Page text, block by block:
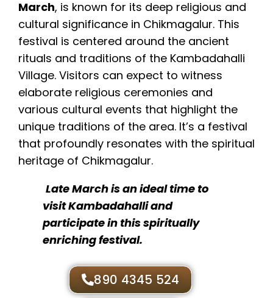
March, is known for its deep religious and
cultural significance in Chikmagalur. This
festival is centered around the ancient
rituals and traditions of the Kambadahalli
Village. Visitors can expect to witness
elaborate religious ceremonies and
various cultural events that highlight the
unique traditions of the area. It’s a festival
that profoundly resonates with the spiritual
heritage of Chikmagalur.
Late March is an ideal time to
visit Kambadahalli and
participate in this spiritually
enriching festival.
890 4345 524